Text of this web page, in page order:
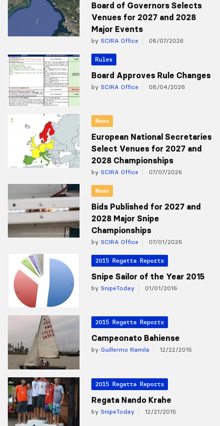
Board of Governors Selects
Venues for 2027 and 2028
Major Events
by SCIRA Office 08/07/2026
Rules
Board Approves Rule Changes
by SCIRA Office 08/04/2026
News
European National Secretaries
Select Venues for 2027 and
2028 Championships
by SCIRA Office 07/07/2026
News
Bids Published for 2027 and
2028 Major Snipe
Championships
by SCIRA Office 07/01/2026
2015 Regatta Reports
Snipe Sailor of the Year 2015
by SnipeToday 01/01/2016
2015 Regatta Reports
Campeonato Bahiense
by Guillermo Ramila 12/22/2015
2015 Regatta Reports
Regata Nando Krahe
by SnipeToday 12/21/2015